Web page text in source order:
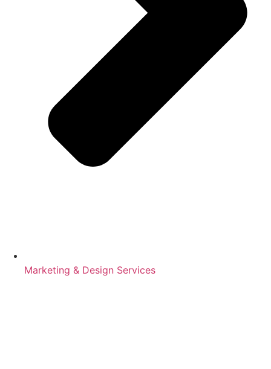
Marketing & Design Services